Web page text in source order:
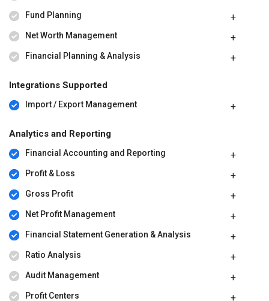
Fund Planning
Net Worth Management
Financial Planning & Analysis
Integrations Supported
Import / Export Management
Analytics and Reporting
Financial Accounting and Reporting
Profit & Loss
Gross Profit
Net Profit Management
Financial Statement Generation & Analysis
Ratio Analysis
Audit Management
Profit Centers